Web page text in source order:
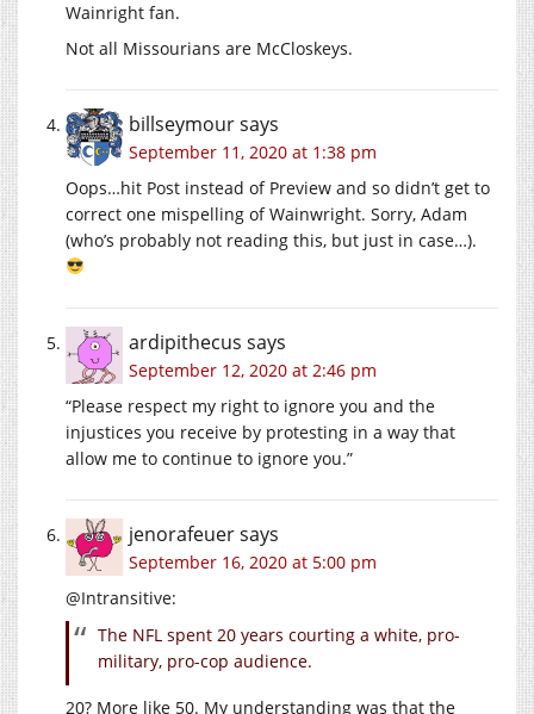
Wainright fan.
Not all Missourians are McCloskeys.
billseymoursays
September 11, 2020 at 1:38 pm
Oops…hit Post instead of Preview and so didn’t get to
correct one mispelling of Wainwright. Sorry, Adam
(who’s probably not reading this, but just in case…).
ardipithecus says
September 12, 2020 at 2:46 pm
“Please respect my right to ignore you and the
injustices you receive by protesting in a way that
allow me to continue to ignore you.”
jenorafeuersays
September 16, 2020 at 5:00 pm
@Intransitive:
The NFL spent 20 years courting a white, pro-
military, pro-cop audience.
20? More like 50. My understanding was that the